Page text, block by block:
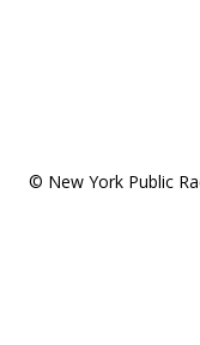
© New York Public